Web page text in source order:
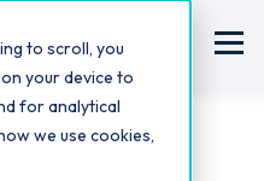
to scroll, you
your device to
for analytical
we use cookies,